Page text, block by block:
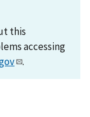
this
accessing
.